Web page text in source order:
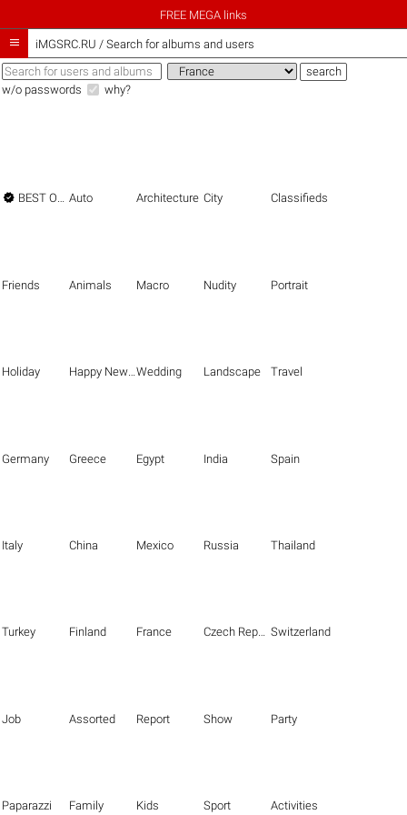
FREE MEGA links
 iMGSRC.RU / Search for albums and users
w/o passwords why?
 BEST OF THE BEST Auto Architecture City Classifieds
Friends Animals Macro Nudity Portrait
Holiday Happy New Year Wedding Landscape Travel
Germany Greece Egypt India Spain
Italy China Mexico Russia Thailand
Turkey Finland France Czech Republic Switzerland
Job Assorted Report Show Party
Paparazzi Family Kids Sport Activities